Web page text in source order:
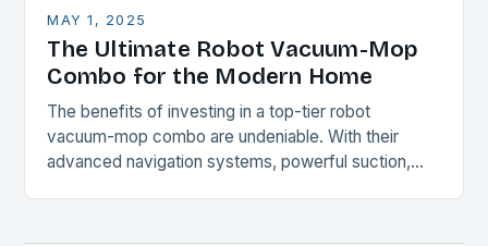
MAY 1, 2025
The Ultimate Robot Vacuum-Mop
Combo for the Modern Home
The benefits of investing in a top-tier robot
vacuum-mop combo are undeniable. With their
advanced navigation systems, powerful suction,